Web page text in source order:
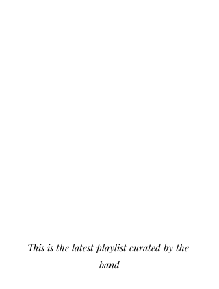
This is the latest playlist curated by the
band